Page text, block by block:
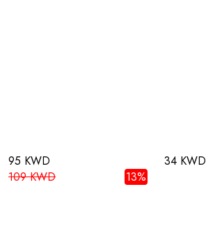
95 KWD
109 KWD
13%
34 KWD